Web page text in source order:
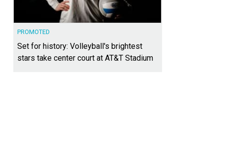
PROMOTED
Set for history: Volleyball's brightest
stars take center court at AT&T Stadium